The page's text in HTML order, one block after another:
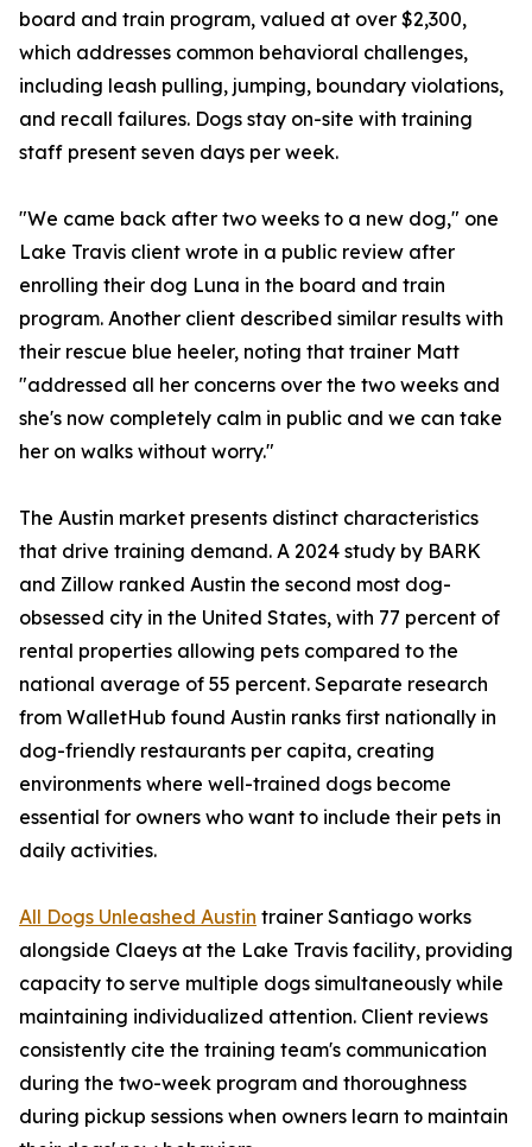
board and train program, valued at over $2,300,
which addresses common behavioral challenges,
including leash pulling, jumping, boundary violations,
and recall failures. Dogs stay on-site with training
staff present seven days per week.
"We came back after two weeks to a new dog," one
Lake Travis client wrote in a public review after
enrolling their dog Luna in the board and train
program. Another client described similar results with
their rescue blue heeler, noting that trainer Matt
"addressed all her concerns over the two weeks and
she's now completely calm in public and we can take
her on walks without worry."
The Austin market presents distinct characteristics
that drive training demand. A 2024 study by BARK
and Zillow ranked Austin the second most dog-
obsessed city in the United States, with 77 percent of
rental properties allowing pets compared to the
national average of 55 percent. Separate research
from WalletHub found Austin ranks first nationally in
dog-friendly restaurants per capita, creating
environments where well-trained dogs become
essential for owners who want to include their pets in
daily activities.
All Dogs Unleashed Austin trainer Santiago works
alongside Claeys at the Lake Travis facility, providing
capacity to serve multiple dogs simultaneously while
maintaining individualized attention. Client reviews
consistently cite the training team's communication
during the two-week program and thoroughness
during pickup sessions when owners learn to maintain